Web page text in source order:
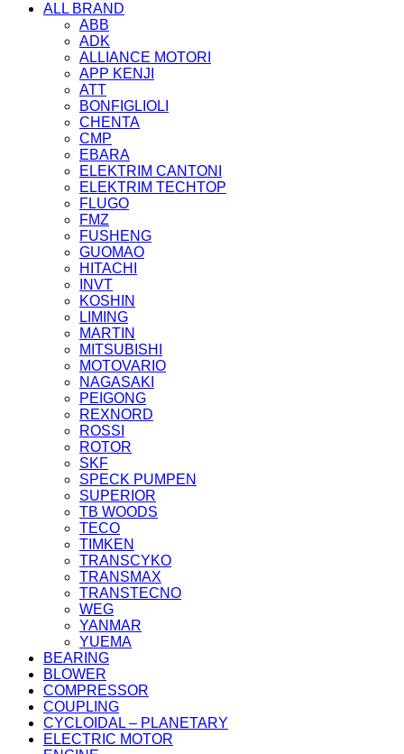
ALL BRAND
ABB
ADK
ALLIANCE MOTORI
APP KENJI
ATT
BONFIGLIOLI
CHENTA
CMP
EBARA
ELEKTRIM CANTONI
ELEKTRIM TECHTOP
FLUGO
FMZ
FUSHENG
GUOMAO
HITACHI
INVT
KOSHIN
LIMING
MARTIN
MITSUBISHI
MOTOVARIO
NAGASAKI
PEIGONG
REXNORD
ROSSI
ROTOR
SKF
SPECK PUMPEN
SUPERIOR
TB WOODS
TECO
TIMKEN
TRANSCYKO
TRANSMAX
TRANSTECNO
WEG
YANMAR
YUEMA
BEARING
BLOWER
COMPRESSOR
COUPLING
CYCLOIDAL – PLANETARY
ELECTRIC MOTOR